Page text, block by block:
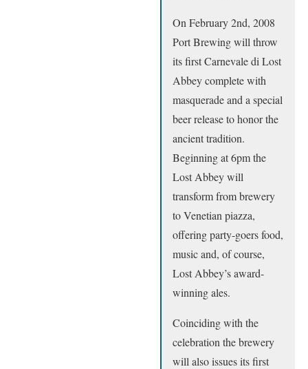
On February 2nd, 2008
Port Brewing will throw
its first Carnevale di Lost
Abbey complete with
masquerade and a special
beer release to honor the
ancient tradition.
Beginning at 6pm the
Lost Abbey will
transform from brewery
to Venetian piazza,
offering party-goers food,
music and, of course,
Lost Abbey’s award-
winning ales.
Coinciding with the
celebration the brewery
will also issues its first